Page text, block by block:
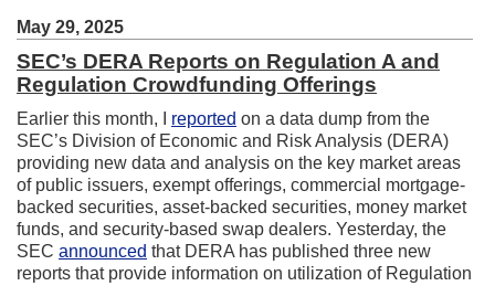
May 29, 2025
SEC’s DERA Reports on Regulation A and
Regulation Crowdfunding Offerings
Earlier this month, I reported on a data dump from the
SEC’s Division of Economic and Risk Analysis (DERA)
providing new data and analysis on the key market areas
of public issuers, exempt offerings, commercial mortgage-
backed securities, asset-backed securities, money market
funds, and security-based swap dealers. Yesterday, the
SEC announced that DERA has published three new
reports that provide information on utilization of Regulation